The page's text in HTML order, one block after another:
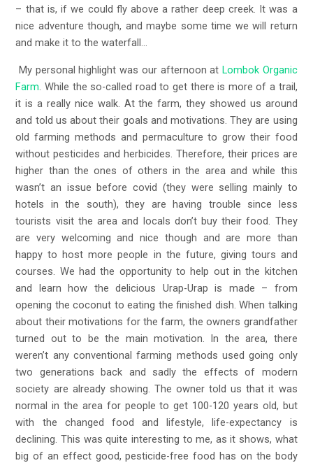
– that is, if we could fly above a rather deep creek. It was a
nice adventure though, and maybe some time we will return
and make it to the waterfall…
My personal highlight was our afternoon at Lombok Organic
Farm. While the so-called road to get there is more of a trail,
it is a really nice walk. At the farm, they showed us around
and told us about their goals and motivations. They are using
old farming methods and permaculture to grow their food
without pesticides and herbicides. Therefore, their prices are
higher than the ones of others in the area and while this
wasn’t an issue before covid (they were selling mainly to
hotels in the south), they are having trouble since less
tourists visit the area and locals don’t buy their food. They
are very welcoming and nice though and are more than
happy to host more people in the future, giving tours and
courses. We had the opportunity to help out in the kitchen
and learn how the delicious Urap-Urap is made – from
opening the coconut to eating the finished dish. When talking
about their motivations for the farm, the owners grandfather
turned out to be the main motivation. In the area, there
weren’t any conventional farming methods used going only
two generations back and sadly the effects of modern
society are already showing. The owner told us that it was
normal in the area for people to get 100-120 years old, but
with the changed food and lifestyle, life-expectancy is
declining. This was quite interesting to me, as it shows, what
big of an effect good, pesticide-free food has on the body